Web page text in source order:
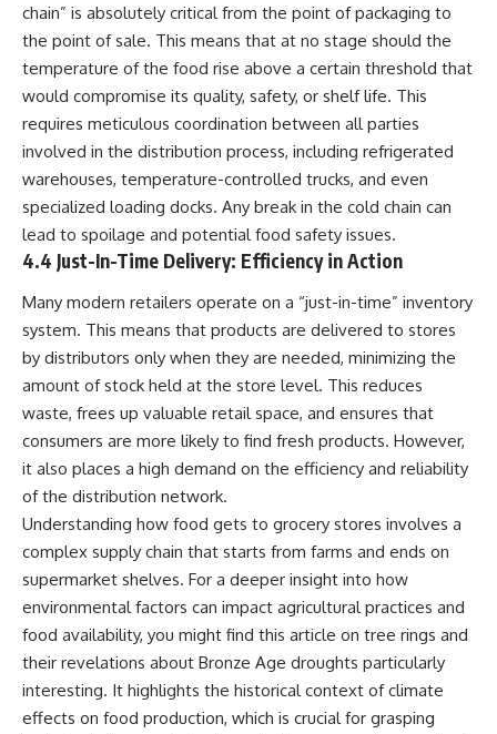
chain” is absolutely critical from the point of packaging to
the point of sale. This means that at no stage should the
temperature of the food rise above a certain threshold that
would compromise its quality, safety, or shelf life. This
requires meticulous coordination between all parties
involved in the distribution process, including refrigerated
warehouses, temperature-controlled trucks, and even
specialized loading docks. Any break in the cold chain can
lead to spoilage and potential food safety issues.
4.4 Just-In-Time Delivery: Efficiency in Action
Many modern retailers operate on a “just-in-time” inventory
system. This means that products are delivered to stores
by distributors only when they are needed, minimizing the
amount of stock held at the store level. This reduces
waste, frees up valuable retail space, and ensures that
consumers are more likely to find fresh products. However,
it also places a high demand on the efficiency and reliability
of the distribution network.
Understanding how food gets to grocery stores involves a
complex supply chain that starts from farms and ends on
supermarket shelves. For a deeper insight into how
environmental factors can impact agricultural practices and
food availability, you might find this article on tree rings and
their revelations about Bronze Age droughts particularly
interesting. It highlights the historical context of climate
effects on food production, which is crucial for grasping